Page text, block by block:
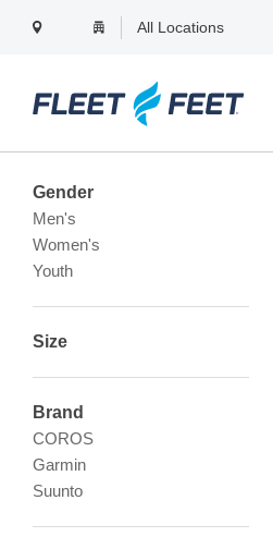
All Locations
Filter
Gender
Men's
Women's
Youth
Size
Brand
COROS
Garmin
Suunto